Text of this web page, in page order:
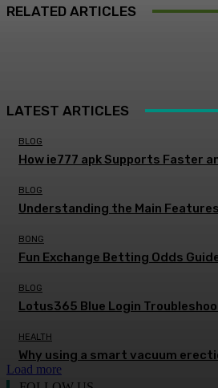
RELATED ARTICLES
LATEST ARTICLES
BLOG
How ie777 apk Supports Faster
BLOG
Understanding the Main
BONG
Fun Exchange Betting Odds
BLOG
Lotus365 Blue Login
HEALTH
Why using a smart vacuum
Load more